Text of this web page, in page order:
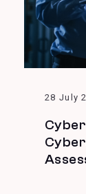
28 July